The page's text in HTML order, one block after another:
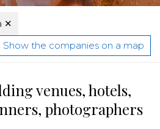
✕
Show the companies on a map
venues, hotels,
photographers